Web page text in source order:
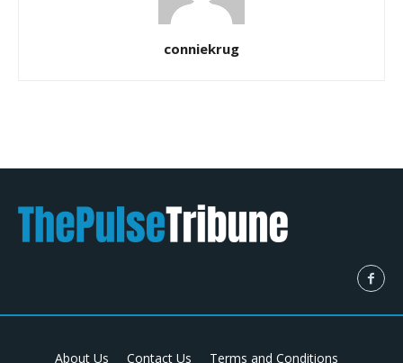
conniekrug
About Us Contact Us Terms and Conditions